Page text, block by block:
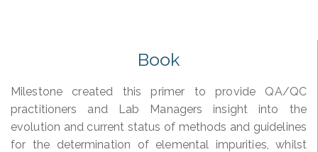
Book
Milestone created this primer to provide QA/QC
practitioners and Lab Managers insight into the
evolution and current status of methods and guidelines
for the determination of elemental impurities, whilst